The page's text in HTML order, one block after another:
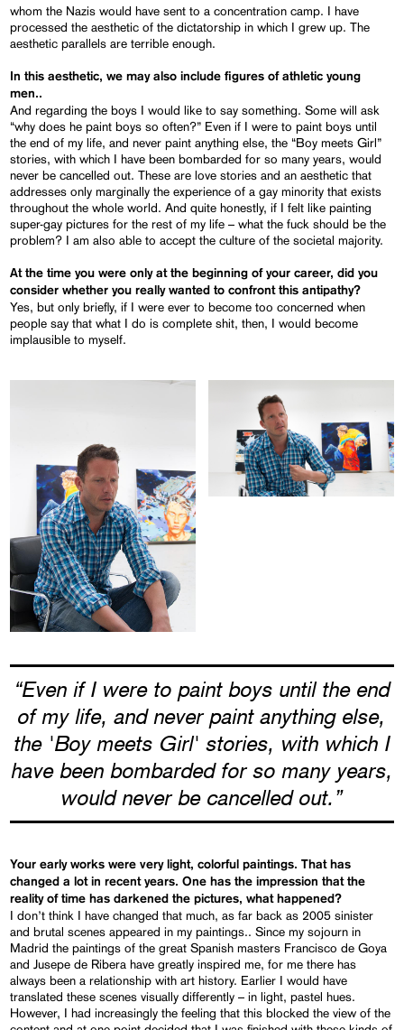
whom the Nazis would have sent to a concentration camp. I have
processed the aesthetic of the dictatorship in which I grew up. The
aesthetic parallels are terrible enough.
In this aesthetic, we may also include figures of athletic young
men..
And regarding the boys I would like to say something. Some will ask
“why does he paint boys so often?” Even if I were to paint boys until
the end of my life, and never paint anything else, the “Boy meets Girl”
stories, with which I have been bombarded for so many years, would
never be cancelled out. These are love stories and an aesthetic that
addresses only marginally the experience of a gay minority that exists
throughout the whole world. And quite honestly, if I felt like painting
super-gay pictures for the rest of my life – what the fuck should be the
problem? I am also able to accept the culture of the societal majority.
At the time you were only at the beginning of your career, did you
consider whether you really wanted to confront this antipathy?
Yes, but only briefly, if I were ever to become too concerned when
people say that what I do is complete shit, then, I would become
implausible to myself.
“Even if I were to paint boys until the end
of my life, and never paint anything else,
the 'Boy meets Girl' stories, with which I
have been bombarded for so many years,
would never be cancelled out.”
Your early works were very light, colorful paintings. That has
changed a lot in recent years. One has the impression that the
reality of time has darkened the pictures, what happened?
I don’t think I have changed that much, as far back as 2005 sinister
and brutal scenes appeared in my paintings.. Since my sojourn in
Madrid the paintings of the great Spanish masters Francisco de Goya
and Jusepe de Ribera have greatly inspired me, for me there has
always been a relationship with art history. Earlier I would have
translated these scenes visually differently – in light, pastel hues.
However, I had increasingly the feeling that this blocked the view of the